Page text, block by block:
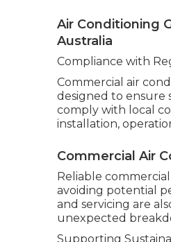
Air Conditioning
Australia
Compliance with
Commercial air
designed to ensure
comply with local
installation,
Commercial Air
Reliable
avoiding potential
and servicing are
unexpected
Supporting